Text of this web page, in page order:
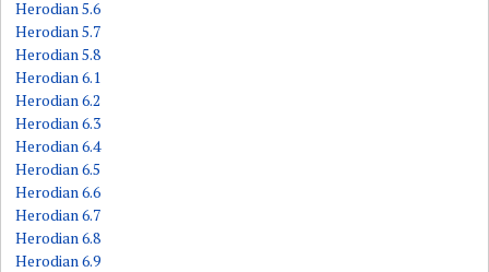
Herodian 5.6
Herodian 5.7
Herodian 5.8
Herodian 6.1
Herodian 6.2
Herodian 6.3
Herodian 6.4
Herodian 6.5
Herodian 6.6
Herodian 6.7
Herodian 6.8
Herodian 6.9